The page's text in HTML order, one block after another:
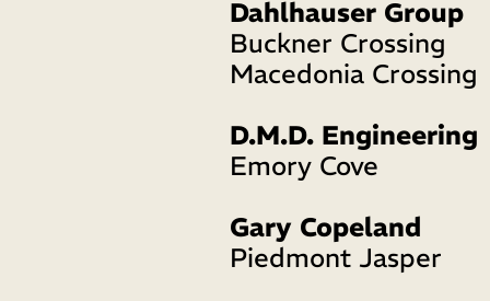
Dahlhauser Group
Buckner Crossing
Macedonia Crossing
D.M.D. Engineering
Emory Cove
Gary Copeland
Piedmont Jasper